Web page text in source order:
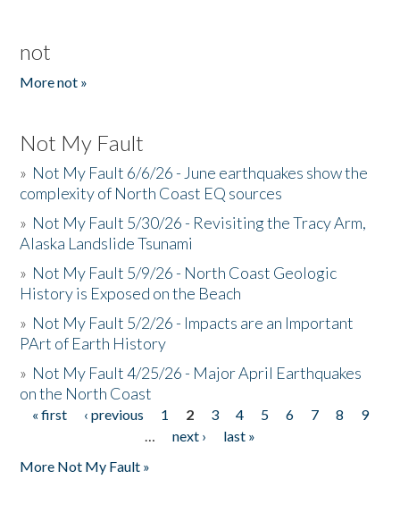
not
More not »
Not My Fault
» Not My Fault 6/6/26 - June earthquakes show the
complexity of North Coast EQ sources
» Not My Fault 5/30/26 - Revisiting the Tracy Arm,
Alaska Landslide Tsunami
» Not My Fault 5/9/26 - North Coast Geologic
History is Exposed on the Beach
» Not My Fault 5/2/26 - Impacts are an Important
PArt of Earth History
» Not My Fault 4/25/26 - Major April Earthquakes
on the North Coast
Pages
« first ‹ previous 1 2 3 4 5 6 7 8
9
…
next ›
last »
More Not My Fault »